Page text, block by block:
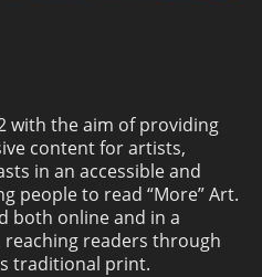
with the aim of providing
content for artists,
in an accessible and
people to read “More” Art.
both online and in a
readers through
traditional print.